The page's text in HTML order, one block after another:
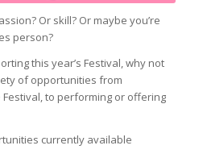
Or skill? Or maybe you’re
person?
this year’s Festival, why not
of opportunities from
to performing or offering
currently available